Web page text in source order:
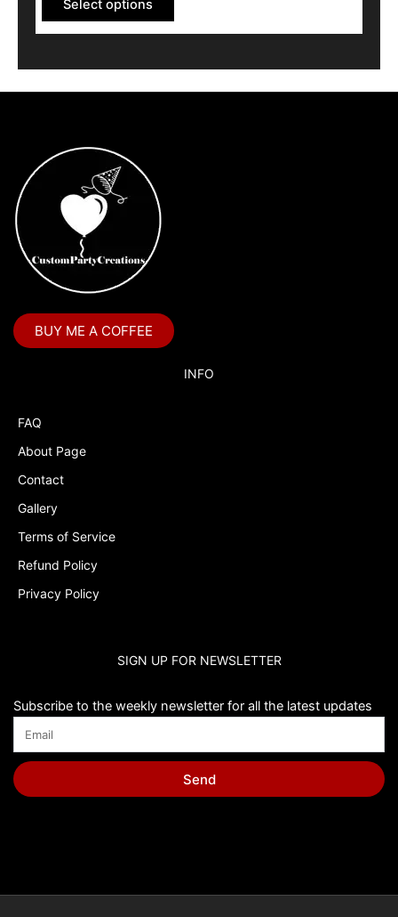
Select options
BUY ME A COFFEE
INFO
FAQ
About Page
Contact
Gallery
Terms of Service
Refund Policy
Privacy Policy
SIGN UP FOR NEWSLETTER
Subscribe to the weekly newsletter for all the latest updates
Send